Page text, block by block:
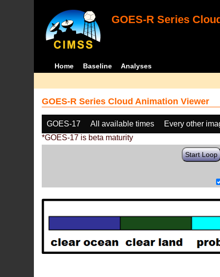
GOES-R Series
Home Baseline Analyses
GOES-R Series Cloud Animation Viewer
GOES-17 All available times
Every other
*GOES-17 is beta maturity
Start Loop